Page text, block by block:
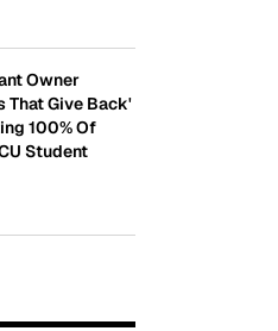
Owner
That Give Back'
100% Of
Student